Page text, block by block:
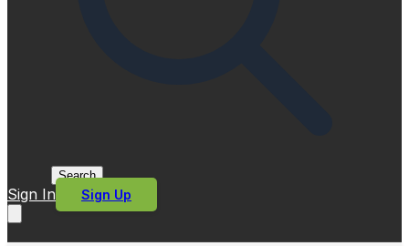
Search
Sign In Sign Up